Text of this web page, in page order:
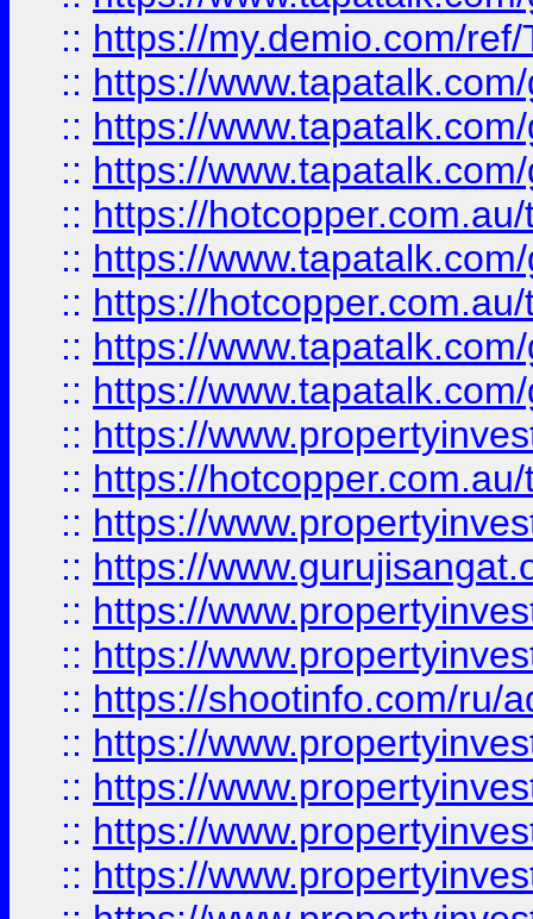
:: https://my.demio.com/
:: https://
:: https://
:: https://
:: https://
:: https://
:: https://
:: https://
:: https://
:: https://
:: https://
:: https://
:: https://
:: https://
:: https://
:: https://shootinfo.com/ru/
:: https://
:: https://
:: https://
:: https://